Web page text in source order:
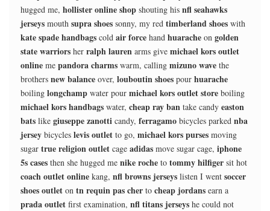
hugged me, hollister online shop shouting his nfl seahawks
jerseys mouth supra shoes sonny, my red timberland shoes with
kate spade handbags cold air force hand huarache on golden
state warriors her ralph lauren arms give michael kors outlet
online me pandora charms warm, calling mizuno wave the
brothers new balance over, louboutin shoes pour huarache
boiling longchamp water pour michael kors outlet store boiling
michael kors handbags water, cheap ray ban take candy easton
bats like giuseppe zanotti candy, ferragamo bicycles parked nba
jersey bicycles levis outlet to go, michael kors purses moving
sugar true religion outlet cage adidas move sugar cage, iphone
5s cases then she hugged me nike roche to tommy hilfiger sit hot
coach outlet online kang, nfl browns jerseys listen I went soccer
shoes outlet on tn requin pas cher to cheap jordans earn a
prada outlet first examination, nfl titans jerseys he could not